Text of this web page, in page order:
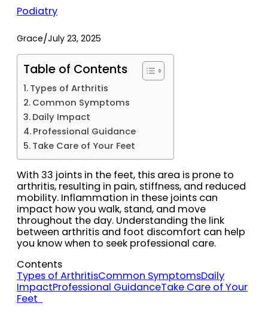
Podiatry
Grace/July 23, 2025
Table of Contents
Types of Arthritis
Common Symptoms
Daily Impact
Professional Guidance
Take Care of Your Feet
With 33 joints in the feet, this area is prone to
arthritis, resulting in pain, stiffness, and reduced
mobility. Inflammation in these joints can
impact how you walk, stand, and move
throughout the day. Understanding the link
between arthritis and foot discomfort can help
you know when to seek professional care.
Contents
Types of ArthritisCommon SymptomsDaily
ImpactProfessional GuidanceTake Care of Your
Feet